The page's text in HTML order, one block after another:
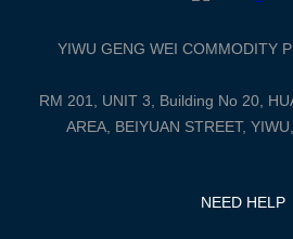
YIWU GENG WEI COMMODITY
RM 201, UNIT 3, Building No 20,
AREA, BEIYUAN STREET,
NEED HELP